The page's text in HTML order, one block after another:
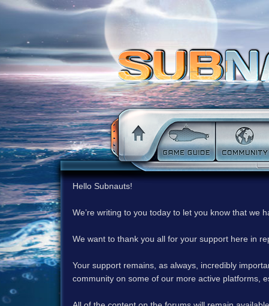
Hello Subnauts!
We’re writing to you today to let you know that we
We want to thank you all for your support here in
Your support remains, as always, incredibly
community on some of our more active platforms,